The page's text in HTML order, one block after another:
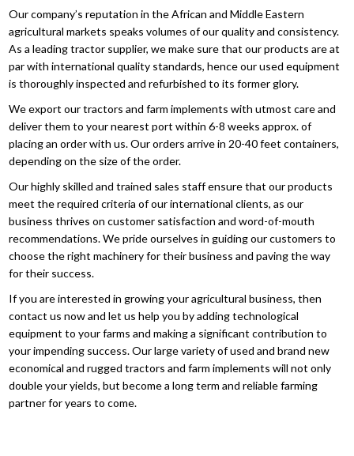
Our company’s reputation in the African and Middle Eastern
agricultural markets speaks volumes of our quality and consistency.
As a leading tractor supplier, we make sure that our products are at
par with international quality standards, hence our used equipment
is thoroughly inspected and refurbished to its former glory.
We export our tractors and farm implements with utmost care and
deliver them to your nearest port within 6-8 weeks approx. of
placing an order with us. Our orders arrive in 20-40 feet containers,
depending on the size of the order.
Our highly skilled and trained sales staff ensure that our products
meet the required criteria of our international clients, as our
business thrives on customer satisfaction and word-of-mouth
recommendations. We pride ourselves in guiding our customers to
choose the right machinery for their business and paving the way
for their success.
If you are interested in growing your agricultural business, then
contact us now and let us help you by adding technological
equipment to your farms and making a significant contribution to
your impending success. Our large variety of used and brand new
economical and rugged tractors and farm implements will not only
double your yields, but become a long term and reliable farming
partner for years to come.